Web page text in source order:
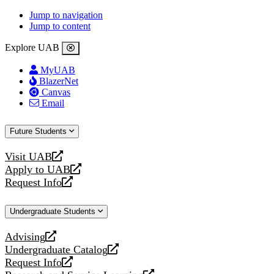
Jump to navigation
Jump to content
Explore UAB
MyUAB
BlazerNet
Canvas
Email
Future Students
Visit UAB
opens
a
new
Apply to UAB
opens
a
website
Request Info
opens
new
Undergraduate Students
Advising
opens
a
new
Undergraduate Catalog
opens
a
Request Info
opens